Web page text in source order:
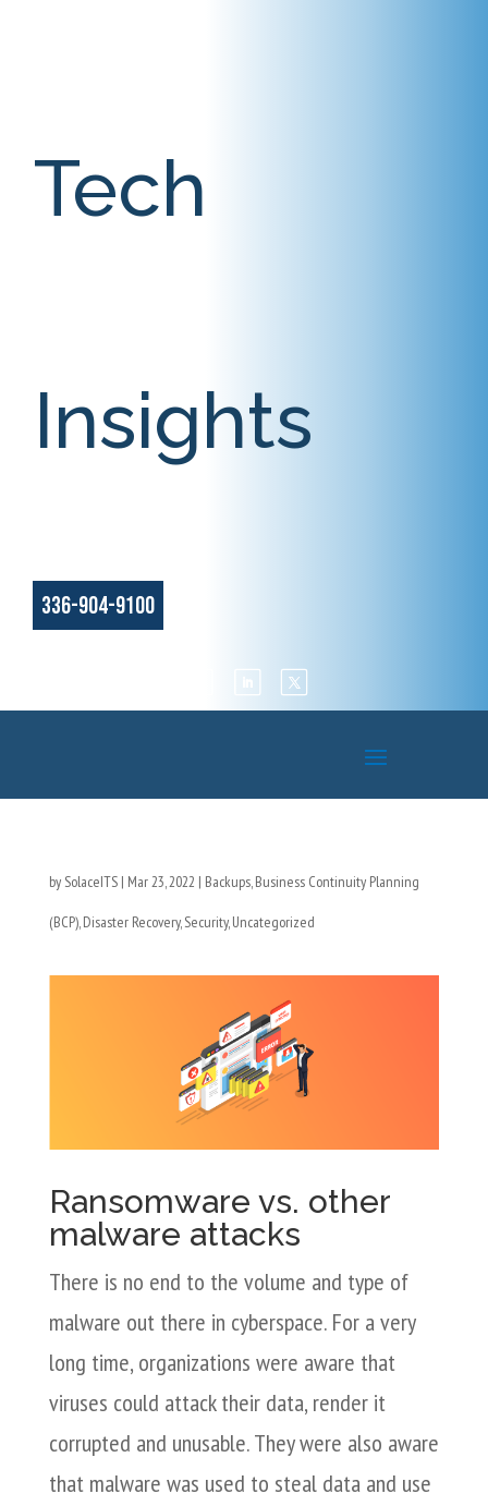
Tech
Insights
336-904-9100
by SolaceITS| Mar 23, 2022 | Backups,Business Continuity Planning
(BCP),Disaster Recovery,Security,Uncategorized
Ransomware vs. other
malware attacks
There is no end to the volume and type of
malware out there in cyberspace. For a very
long time, organizations were aware that
viruses could attack their data, render it
corrupted and unusable. They were also aware
that malware was used to steal data and use